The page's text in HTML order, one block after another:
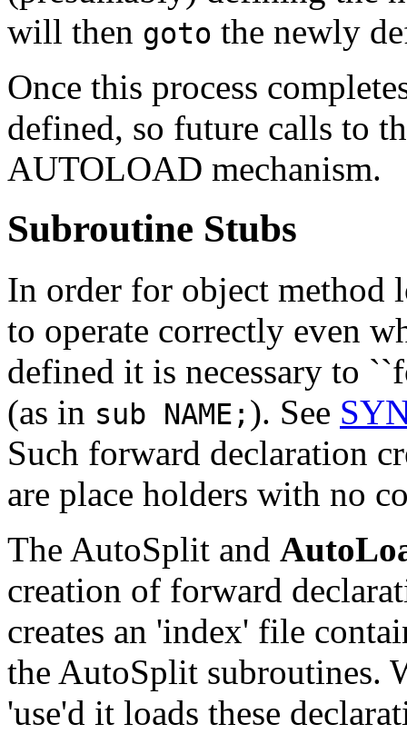
will then goto the newly
Once this process
defined, so future calls to
AUTOLOAD mechanism.
Subroutine Stubs
In order for object method
to operate correctly even
defined it is necessary to
(as in sub NAME; ). See
Such forward declaration
are place holders with no
The AutoSplit and
creation of forward
creates an 'index' file
the AutoSplit subroutines.
'use'd it loads these